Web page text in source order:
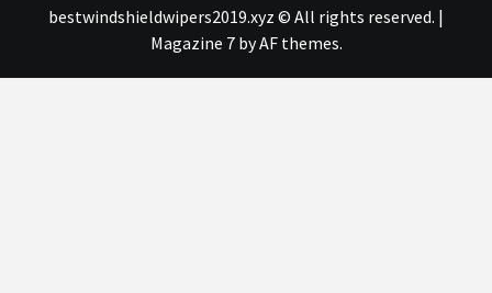
bestwindshieldwipers2019.xyz © All rights reserved. |
Magazine 7by AF themes.